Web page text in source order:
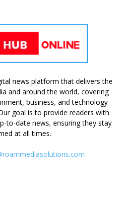
news platform that delivers the
and around the world, covering
business, and technology
goal is to provide readers with
to-date news, ensuring they stay
at all times.